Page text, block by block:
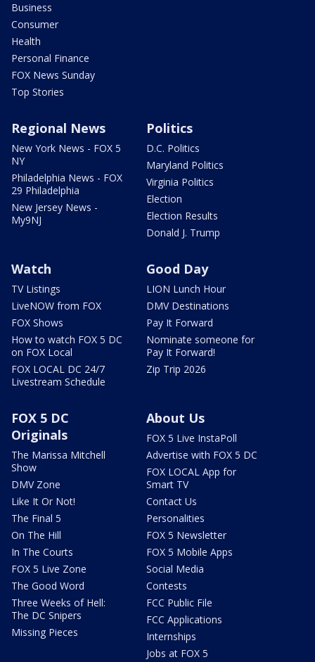
Business
Consumer
Health
Personal Finance
FOX News Sunday
Top Stories
Regional News
New York News - FOX 5
NY
Philadelphia News - FOX
29 Philadelphia
New Jersey News -
My9NJ
Politics
D.C. Politics
Maryland Politics
Virginia Politics
Election
Election Results
Donald J. Trump
Watch
TV Listings
LiveNOW from FOX
FOX Shows
How to watch FOX 5 DC
on FOX Local
FOX LOCAL DC 24/7
Livestream Schedule
Good Day
LION Lunch Hour
DMV Destinations
Pay It Forward
Nominate someone for
Pay It Forward!
Zip Trip 2026
FOX 5 DC
Originals
The Marissa Mitchell
Show
DMV Zone
Like It Or Not!
The Final 5
On The Hill
In The Courts
FOX 5 Live Zone
The Good Word
Three Weeks of Hell:
The DC Snipers
Missing Pieces
About Us
FOX 5 Live InstaPoll
Advertise with FOX 5 DC
FOX LOCAL App for
Smart TV
Contact Us
Personalities
FOX 5 Newsletter
FOX 5 Mobile Apps
Social Media
Contests
FCC Public File
FCC Applications
Internships
Jobs at FOX 5